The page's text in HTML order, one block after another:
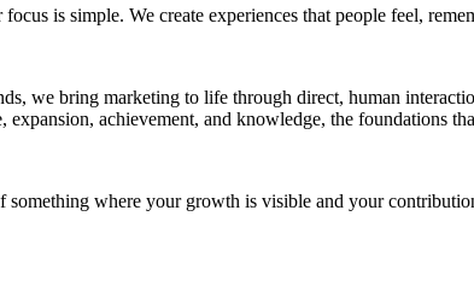
is simple. We create experiences that people feel,
we bring marketing to life through direct, human
achievement, and knowledge, the foundations
where your growth is visible and your